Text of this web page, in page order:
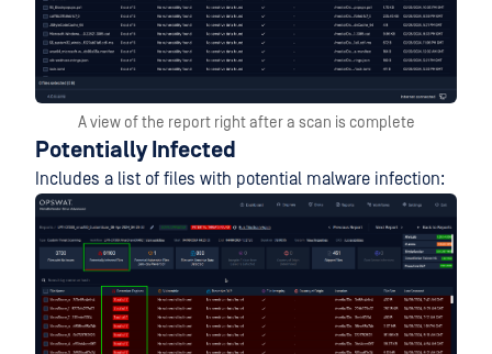
A view of the report right after a scan is complete
Potentially Infected
Includes a list of files with potential malware infection: